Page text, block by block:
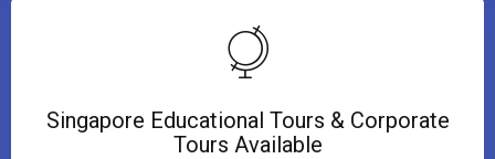
Singapore Educational Tours & Corporate
Tours Available